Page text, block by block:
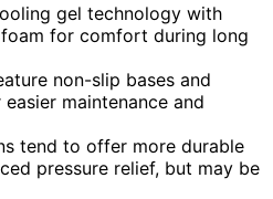
gel technology with
for comfort during long
non-slip bases and
maintenance and
tend to offer more durable
pressure relief, but may be